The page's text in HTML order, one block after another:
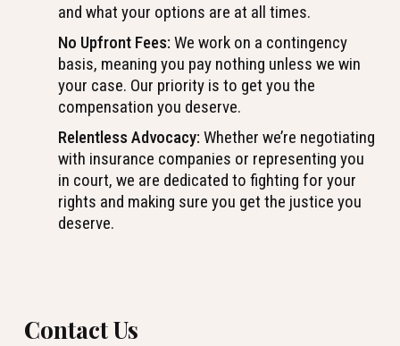
and what your options are at all times.
No Upfront Fees: We work on a contingency
basis, meaning you pay nothing unless we win
your case. Our priority is to get you the
compensation you deserve.
Relentless Advocacy: Whether we’re negotiating
with insurance companies or representing you
in court, we are dedicated to fighting for your
rights and making sure you get the justice you
deserve.
Contact Us